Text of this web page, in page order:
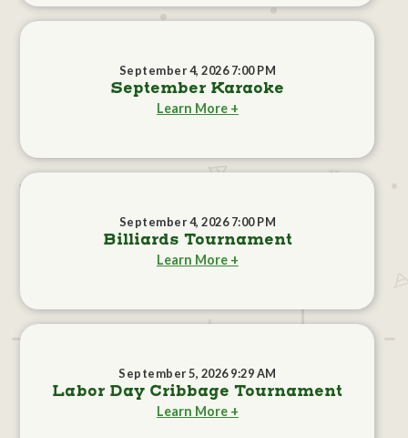
September 4, 2026 7:00 PM
September Karaoke
Learn More +
September 4, 2026 7:00 PM
Billiards Tournament
Learn More +
September 5, 2026 9:29 AM
Labor Day Cribbage Tournament
Learn More +